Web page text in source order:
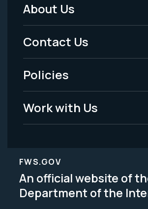
Footer
Menu
-
Legal
About Us
Contact Us
Policies
Work with Us
FWS.GOV
An official website of
Department of the